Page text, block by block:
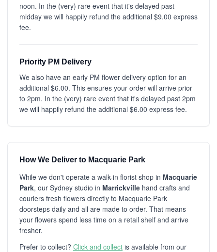
noon. In the (very) rare event that it's delayed past
midday we will happily refund the additional $9.00 express
fee.
Priority PM Delivery
We also have an early PM flower delivery option for an
additional $6.00. This ensures your order will arrive prior
to 2pm. In the (very) rare event that it's delayed past 2pm
we will happily refund the additional $6.00 express fee.
How We Deliver to Macquarie Park
While we don't operate a walk-in florist shop in Macquarie
Park, our Sydney studio in Marrickville hand crafts and
couriers fresh flowers directly to Macquarie Park
doorsteps daily and all are made to order. That means
your flowers spend less time on a retail shelf and arrive
fresher.
Prefer to collect? Click and collect is available from our